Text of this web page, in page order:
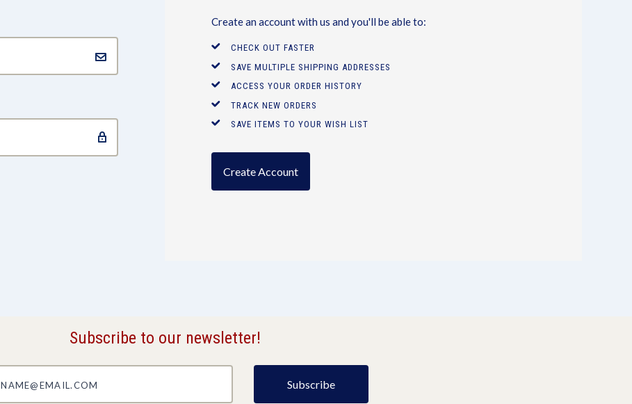
Create an account with us and you'll be able to:
CHECK OUT FASTER
SAVE MULTIPLE SHIPPING ADDRESSES
ACCESS YOUR ORDER HISTORY
TRACK NEW ORDERS
SAVE ITEMS TO YOUR WISH LIST
Create Account
Subscribe to our newsletter!